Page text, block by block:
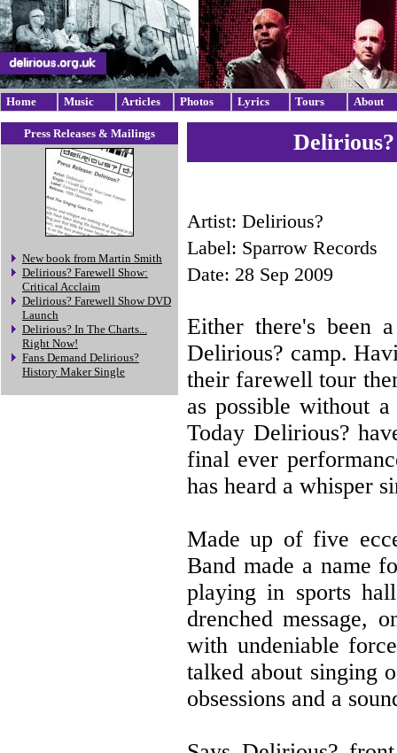
Home Music Articles Photos Lyrics Tours About
Press Releases & Mailings
New book from Martin Smith
Delirious? Farewell Show:
Critical Acclaim
Delirious? Farewell Show DVD
Launch
Delirious? In The Charts...
Right Now!
Fans Demand Delirious?
History Maker Single
Artist: Delirious?
Label: Sparrow Records
Date: 28 Sep 2009
Either there's been
Delirious? camp.
their farewell tour
as possible without
Today Delirious?
final ever
has heard a whisper
Made up of five
Band made a name
playing in sports
drenched message,
with undeniable
talked about singing
obsessions and a